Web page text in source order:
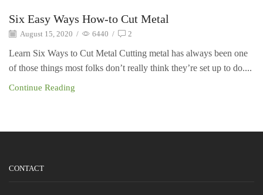
Six Easy Ways How-to Cut Metal
August 15, 2020 / 6440 / 2
Learn Six Ways to Cut Metal Cutting metal has always been one
of those things most folks don’t really think they’re set up to do....
Continue Reading
CONTACT